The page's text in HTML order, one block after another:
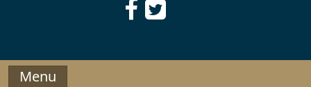
Menu